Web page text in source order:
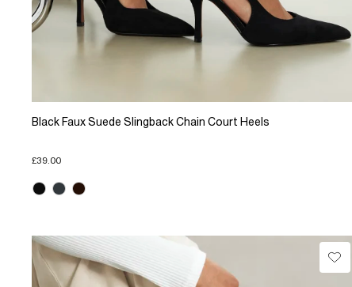
Black Faux Suede Slingback Chain Court Heels
£39.00